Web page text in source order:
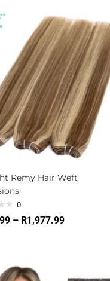
Remy Hair Weft
0
– R1,977.99